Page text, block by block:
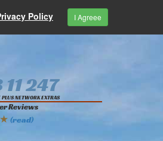
Policy I Agreee
247
NETWORK EXTRAS
Reviews
(read)